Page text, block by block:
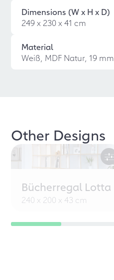
Dimensions (W x H x D)
249 x 230 x 41 cm
Material
Weiß, MDF Natur, 19 mm
Other Designs
Bücherregal Lotta
240 x 200 x 43 cm